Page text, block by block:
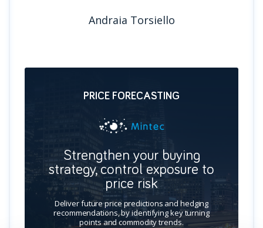
Andraia Torsiello
PRICE FORECASTING
Strengthen your buying
strategy, control exposure to
price risk
Deliver future price predictions and hedging
recommendations, by identifying key turning
points and commodity trends.